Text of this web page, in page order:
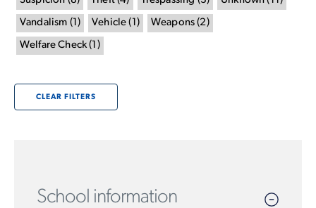
Vandalism (1 ) Vehicle ( 1 ) Weapons (2)
Welfare Check( 1 )
CLEAR FILTERS
School information